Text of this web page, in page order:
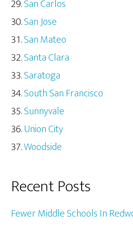
San Carlos
San Jose
San Mateo
Santa Clara
Saratoga
South San Francisco
Sunnyvale
Union City
Woodside
Recent Posts
Fewer Middle Schools In